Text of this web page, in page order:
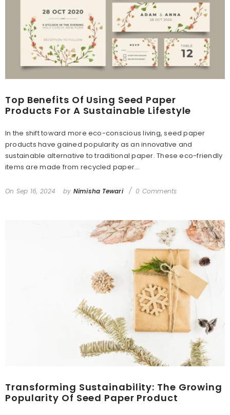
Top Benefits Of Using Seed Paper
Products For A Sustainable Lifestyle
In the shift toward more eco-conscious living, seed paper
products have gained popularity as an innovative and
sustainable alternative to traditional paper. These eco-friendly
items are made from recycled paper...
On Sep 16, 2024 by Nimisha Tewari 0 Comments
Transforming Sustainability: The Growing
Popularity Of Seed Paper Product